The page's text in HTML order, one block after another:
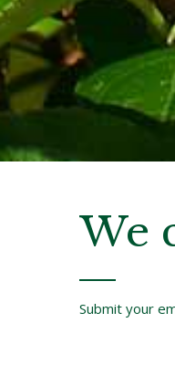
We
Submit your